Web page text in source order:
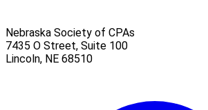
Nebraska Society of CPAs
7435 O Street, Suite 100
Lincoln, NE 68510